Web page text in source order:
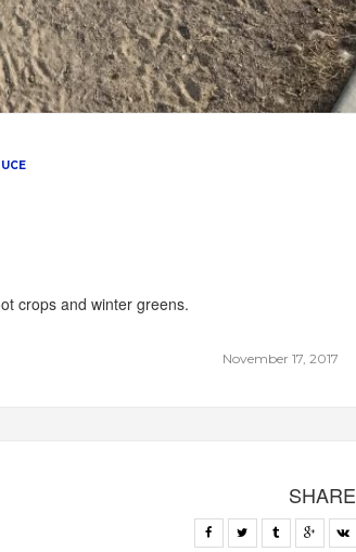
November 17, 2017
crops and winter greens.
SHARE